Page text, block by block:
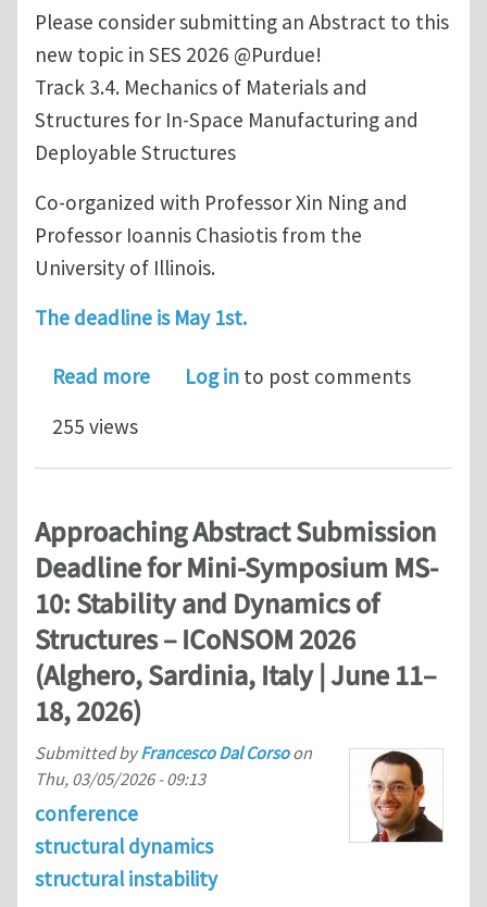
Please consider submitting an Abstract to this
new topic in SES 2026 @Purdue!
Track 3.4. Mechanics of Materials and
Structures for In-Space Manufacturing and
Deployable Structures
Co-organized with Professor Xin Ning and
Professor Ioannis Chasiotis from the
University of Illinois.
The deadline is May 1st.
Read moreabout SES 2026: 3.4. Mechanics of
Log in to post comments
255 views
Approaching Abstract Submission
Deadline for Mini-Symposium MS-
10: Stability and Dynamics of
Structures – ICoNSOM 2026
(Alghero, Sardinia, Italy | June 11–
18, 2026)
Submitted byFrancesco Dal Corsoon
Thu, 03/05/2026 - 09:13
conference
structural dynamics
structural instability